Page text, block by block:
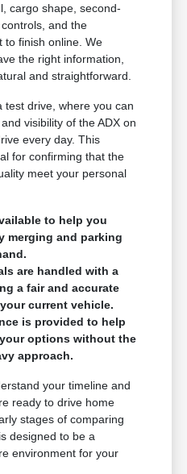
cargo shape, second-
and the
to finish online. We
the right information,
and straightforward.
test drive, where you can
visibility of the ADX on
every day. This
for confirming that the
meet your personal
to help you
merging and parking
are handled with a
a fair and accurate
current vehicle.
is provided to help
options without the
approach.
your timeline and
ready to drive home
stages of comparing
designed to be a
environment for your